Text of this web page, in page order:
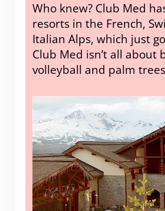
Who knew? Club Med
resorts in the French,
Italian Alps, which just
Club Med isn’t all about
volleyball and palm